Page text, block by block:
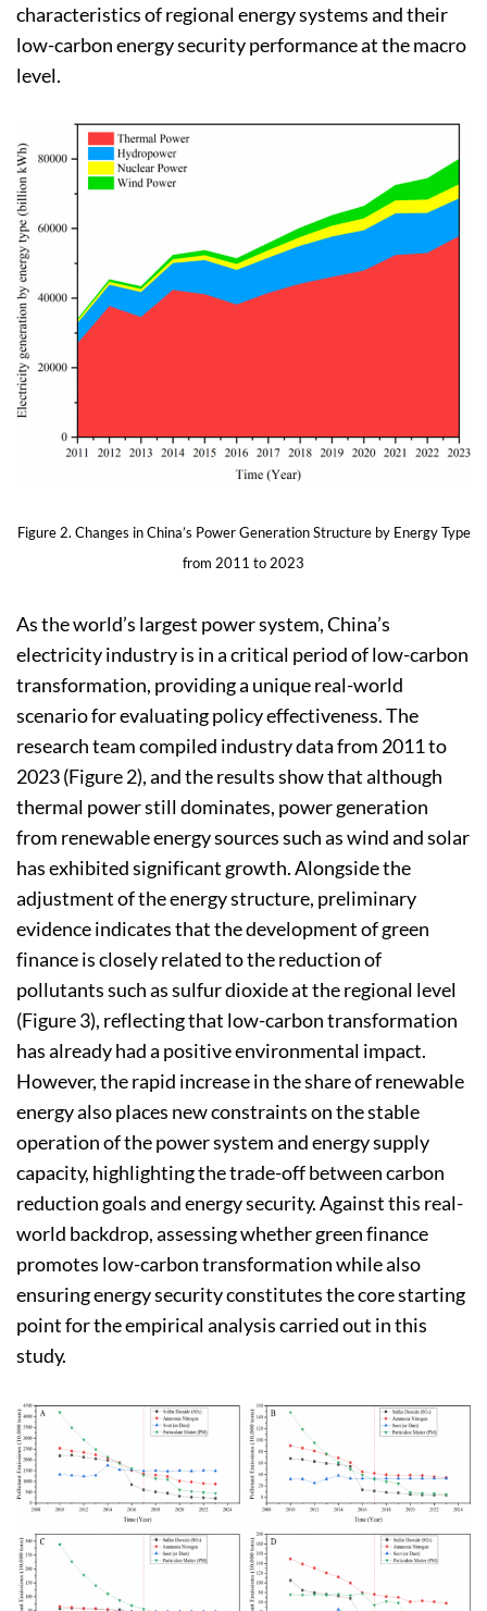
characteristics of regional energy systems and their
low-carbon energy security performance at the macro
level.
Figure 2. Changes in China’s Power Generation Structure by Energy Type
from 2011 to 2023
As the world’s largest power system, China’s
electricity industry is in a critical period of low-carbon
transformation, providing a unique real-world
scenario for evaluating policy effectiveness. The
research team compiled industry data from 2011 to
2023 (Figure 2), and the results show that although
thermal power still dominates, power generation
from renewable energy sources such as wind and solar
has exhibited significant growth. Alongside the
adjustment of the energy structure, preliminary
evidence indicates that the development of green
finance is closely related to the reduction of
pollutants such as sulfur dioxide at the regional level
(Figure 3), reflecting that low-carbon transformation
has already had a positive environmental impact.
However, the rapid increase in the share of renewable
energy also places new constraints on the stable
operation of the power system and energy supply
capacity, highlighting the trade-off between carbon
reduction goals and energy security. Against this real-
world backdrop, assessing whether green finance
promotes low-carbon transformation while also
ensuring energy security constitutes the core starting
point for the empirical analysis carried out in this
study.